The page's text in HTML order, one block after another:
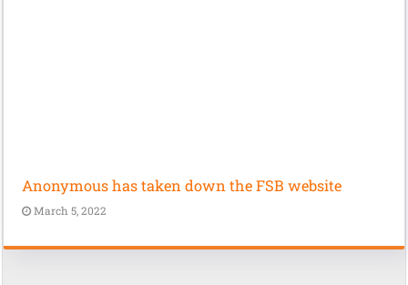
Anonymous has taken down the FSB website
March 5, 2022